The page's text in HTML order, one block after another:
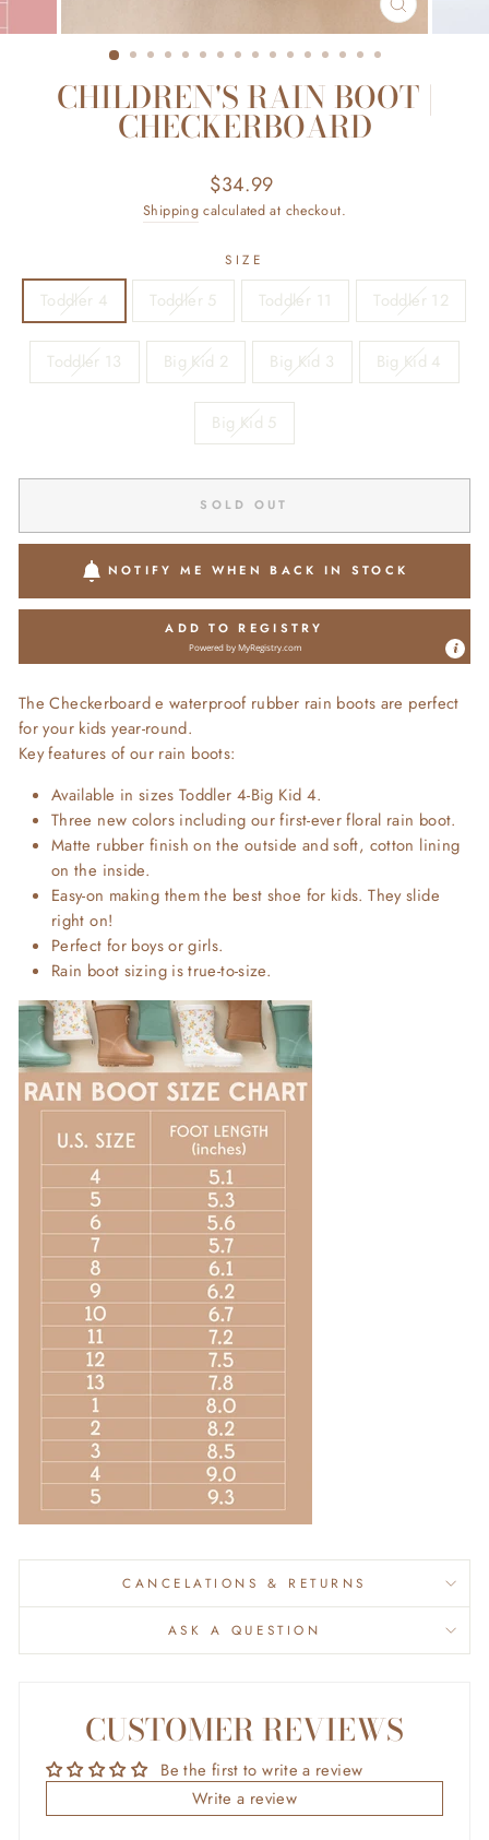
CLOSE
(ESC)
CHILDREN'S RAIN BOOT |
CHECKERBOARD
Regular
price
$34.99
Shipping calculated at checkout.
SIZE
Toddler 4 Toddler 5 Toddler 11 Toddler 12
Toddler 13 Big Kid 2 Big Kid 3 Big Kid 4
Big Kid 5
SOLD OUT
NOTIFY ME WHEN BACK IN STOCK
ADD TO REGISTRY
Powered byMyRegistry.com
The Checkerboard e waterproof rubber rain boots are perfect
for your kids year-round.
Key features of our rain boots:
Available in sizes Toddler 4-Big Kid 4.
Three new colors including our first-ever floral rain boot.
Matte rubber finish on the outside and soft, cotton lining
on the inside.
Easy-on making them the best shoe for kids. They slide
right on!
Perfect for boys or girls.
Rain boot sizing is true-to-size.
CANCELATIONS & RETURNS
ASK A QUESTION
CUSTOMER REVIEWS
Be the first to write a review
Write a review